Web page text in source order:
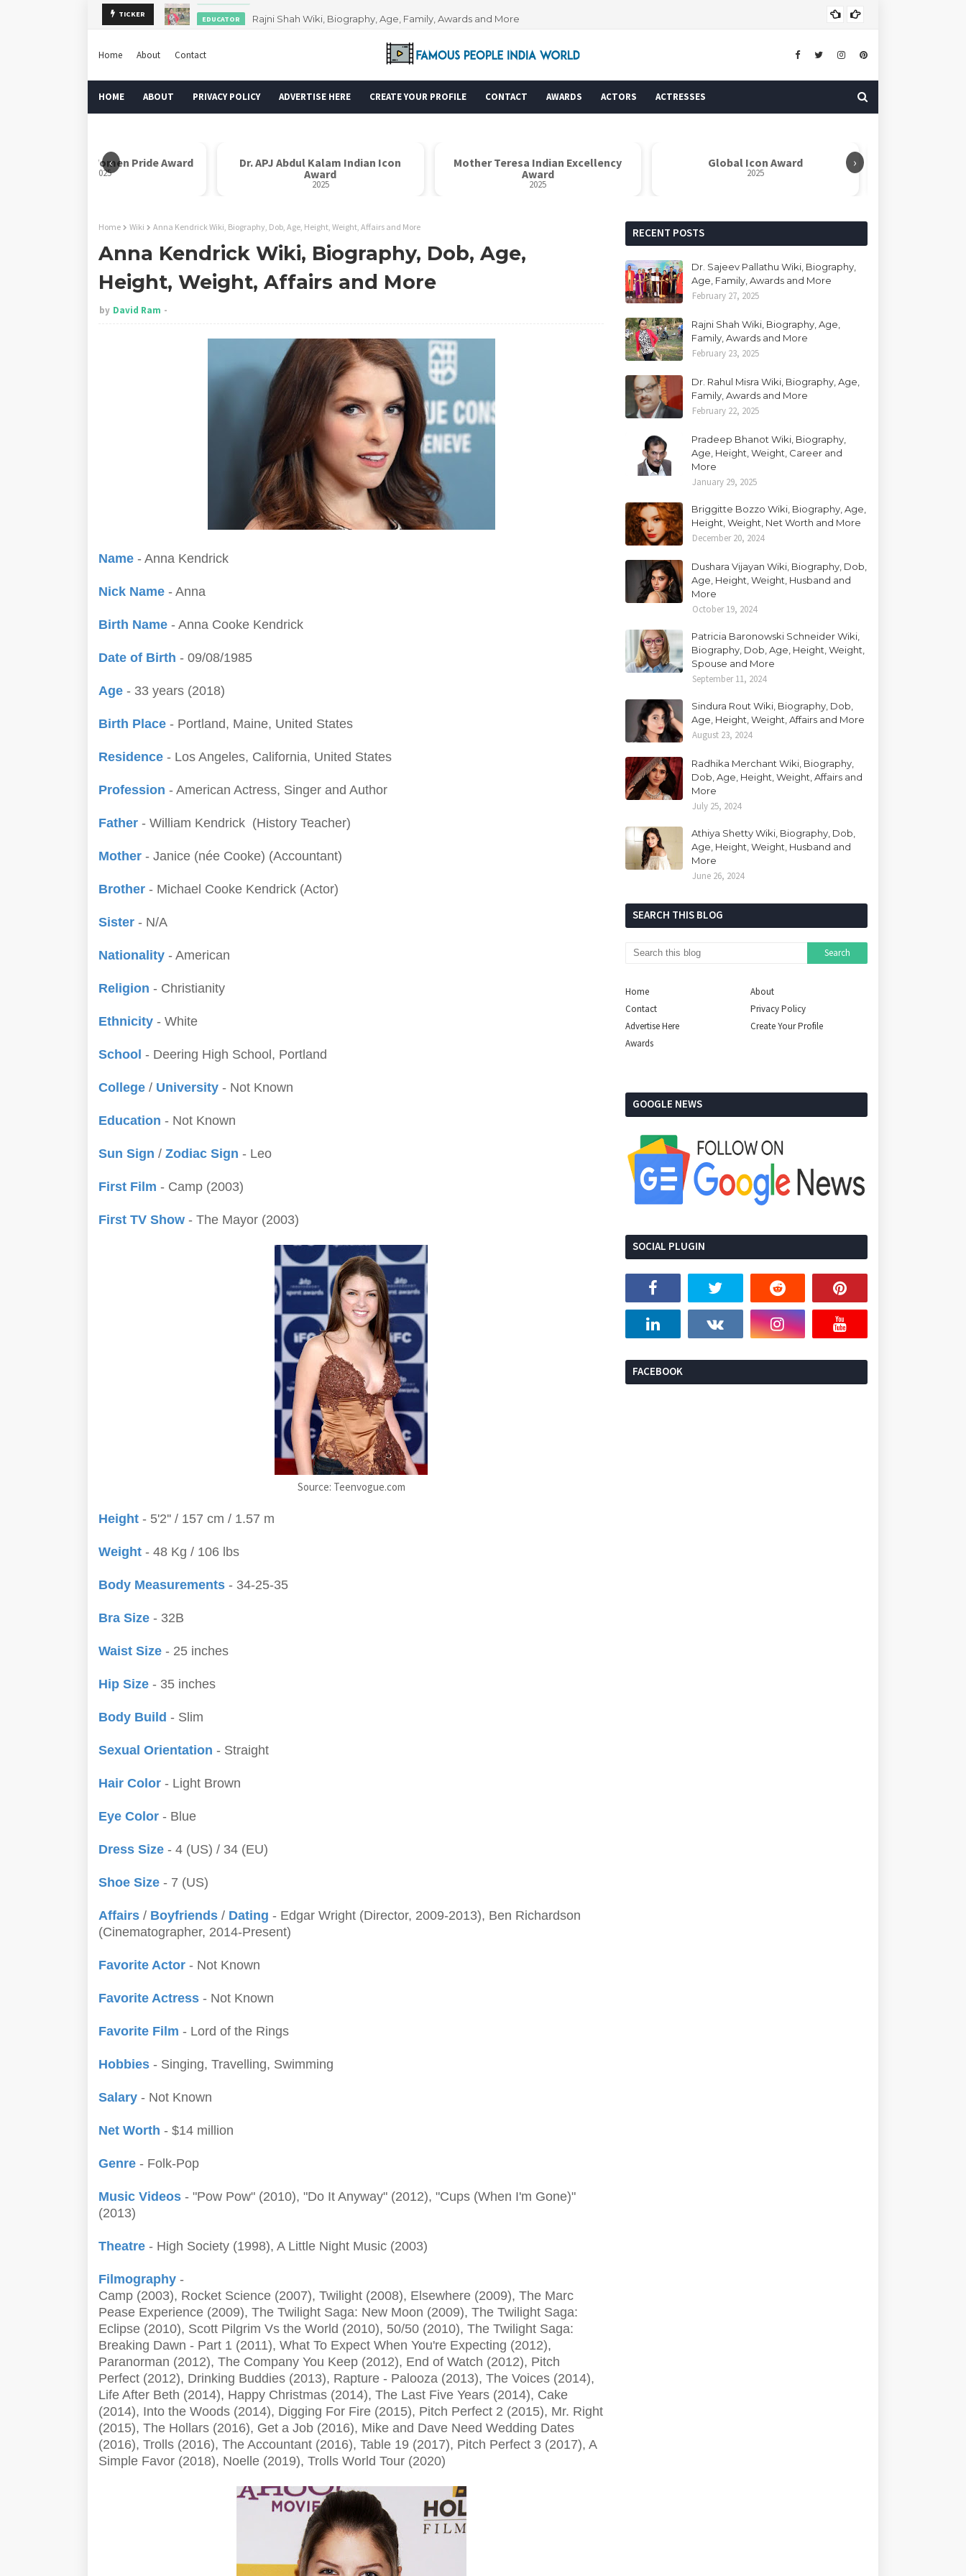
TICKER EDUCATOR Rajni Shah Wiki, Biography, Age, Family, Awards and More
Home About Contact
HOME ABOUT PRIVACY POLICY ADVERTISE HERE CREATE YOUR PROFILE CONTACT AWARDS ACTORS ACTRESSES
‹ ›
Rani Laxmi Bai Women Pride Award
2025
Dr. APJ Abdul Kalam Indian Icon
Award
2025
Mother Teresa Indian Excellency
Award
2025
Global Icon Award
2025
Home Wiki Anna Kendrick Wiki, Biography, Dob, Age, Height, Weight, Affairs and More
Anna Kendrick Wiki, Biography, Dob, Age,
Height, Weight, Affairs and More
by David Ram
Name - Anna Kendrick
Nick Name - Anna
Birth Name - Anna Cooke Kendrick
Date of Birth - 09/08/1985
Age - 33 years (2018)
Birth Place - Portland, Maine, United States
Residence - Los Angeles, California, United States
Profession - American Actress, Singer and Author
Father - William Kendrick (History Teacher)
Mother - Janice (née Cooke) (Accountant)
Brother - Michael Cooke Kendrick (Actor)
Sister - N/A
Nationality - American
Religion - Christianity
Ethnicity - White
School - Deering High School, Portland
College / University - Not Known
Education - Not Known
Sun Sign / Zodiac Sign - Leo
First Film - Camp (2003)
First TV Show - The Mayor (2003)
Source: Teenvogue.com
Height - 5'2'' / 157 cm / 1.57 m
Weight - 48 Kg / 106 lbs
Body Measurements - 34-25-35
Bra Size - 32B
Waist Size - 25 inches
Hip Size - 35 inches
Body Build - Slim
Sexual Orientation - Straight
Hair Color - Light Brown
Eye Color - Blue
Dress Size - 4 (US) / 34 (EU)
Shoe Size - 7 (US)
Affairs / Boyfriends / Dating - Edgar Wright (Director, 2009-2013), Ben Richardson
(Cinematographer, 2014-Present)
Favorite Actor - Not Known
Favorite Actress - Not Known
Favorite Film - Lord of the Rings
Hobbies - Singing, Travelling, Swimming
Salary - Not Known
Net Worth - $14 million
Genre - Folk-Pop
Music Videos - "Pow Pow" (2010), "Do It Anyway" (2012), "Cups (When I'm Gone)"
(2013)
Theatre - High Society (1998), A Little Night Music (2003)
Filmography -
Camp (2003), Rocket Science (2007), Twilight (2008), Elsewhere (2009), The Marc
Pease Experience (2009), The Twilight Saga: New Moon (2009), The Twilight Saga:
Eclipse (2010), Scott Pilgrim Vs the World (2010), 50/50 (2010), The Twilight Saga:
Breaking Dawn - Part 1 (2011), What To Expect When You're Expecting (2012),
Paranorman (2012), The Company You Keep (2012), End of Watch (2012), Pitch
Perfect (2012), Drinking Buddies (2013), Rapture - Palooza (2013), The Voices (2014),
Life After Beth (2014), Happy Christmas (2014), The Last Five Years (2014), Cake
(2014), Into the Woods (2014), Digging For Fire (2015), Pitch Perfect 2 (2015), Mr. Right
(2015), The Hollars (2016), Get a Job (2016), Mike and Dave Need Wedding Dates
(2016), Trolls (2016), The Accountant (2016), Table 19 (2017), Pitch Perfect 3 (2017), A
Simple Favor (2018), Noelle (2019), Trolls World Tour (2020)
RECENT POSTS
Dr. Sajeev Pallathu Wiki, Biography,
Age, Family, Awards and More
February 27, 2025
Rajni Shah Wiki, Biography, Age,
Family, Awards and More
February 23, 2025
Dr. Rahul Misra Wiki, Biography, Age,
Family, Awards and More
February 22, 2025
Pradeep Bhanot Wiki, Biography,
Age, Height, Weight, Career and
More
January 29, 2025
Briggitte Bozzo Wiki, Biography, Age,
Height, Weight, Net Worth and More
December 20, 2024
Dushara Vijayan Wiki, Biography, Dob,
Age, Height, Weight, Husband and
More
October 19, 2024
Patricia Baronowski Schneider Wiki,
Biography, Dob, Age, Height, Weight,
Spouse and More
September 11, 2024
Sindura Rout Wiki, Biography, Dob,
Age, Height, Weight, Affairs and More
August 23, 2024
Radhika Merchant Wiki, Biography,
Dob, Age, Height, Weight, Affairs and
More
July 25, 2024
Athiya Shetty Wiki, Biography, Dob,
Age, Height, Weight, Husband and
More
June 26, 2024
SEARCH THIS BLOG
Home
About
Contact
Privacy Policy
Advertise Here
Create Your Profile
Awards
GOOGLE NEWS
SOCIAL PLUGIN
FACEBOOK